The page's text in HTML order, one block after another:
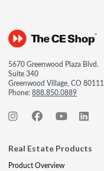
5670 Greenwood Plaza Blvd.
Suite 340
Greenwood Village, CO 80111
Phone:888.850.0889
Real Estate Products
Product Overview